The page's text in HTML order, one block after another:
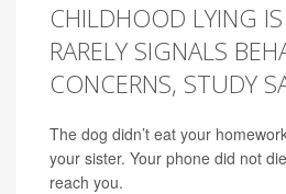
CHILDHOOD LYING
RARELY SIGNALS
CONCERNS, STUDY
The dog didn’t eat your
your sister. Your phone did not
reach you.